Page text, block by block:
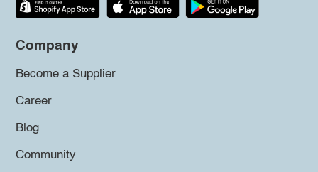
Company
Become a Supplier
Career
Blog
Community